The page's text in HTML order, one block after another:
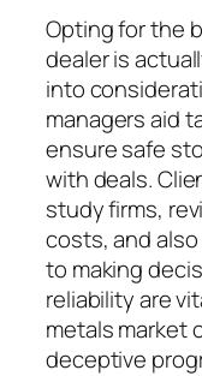
Opting for the
dealer is
into
managers aid
ensure safe
with deals.
study firms,
costs, and
to making
reliability are
metals market
deceptive